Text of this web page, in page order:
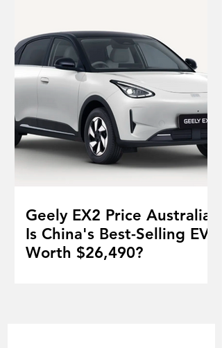
Geely EX2 Price Australia:
Is China's Best-Selling EV
Worth $26,490?